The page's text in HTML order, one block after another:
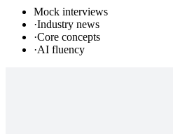
Mock interviews
·Industry news
·Core concepts
·AI fluency